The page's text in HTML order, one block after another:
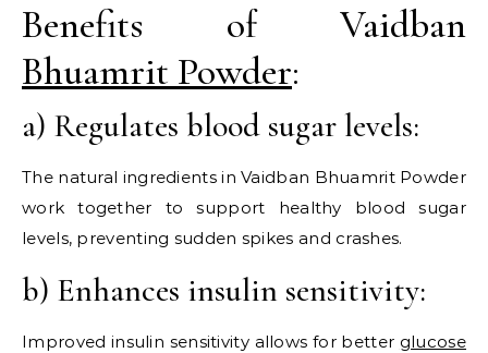
Benefits of Vaidban
Bhuamrit Powder:
a) Regulates blood sugar levels:
The natural ingredients in Vaidban Bhuamrit Powder
work together to support healthy blood sugar
levels, preventing sudden spikes and crashes.
b) Enhances insulin sensitivity:
Improved insulin sensitivity allows for better glucose